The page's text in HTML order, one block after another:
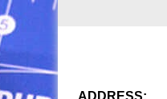
ADDRESS: